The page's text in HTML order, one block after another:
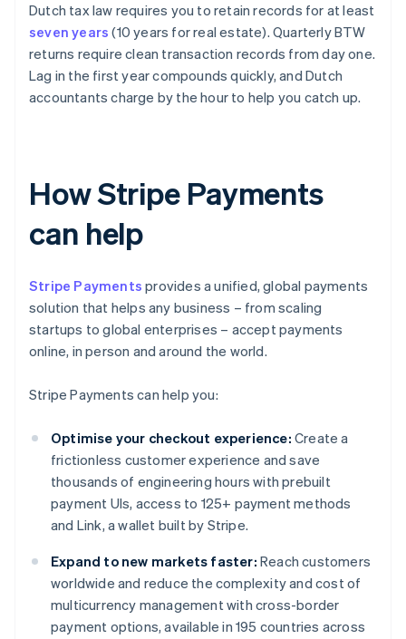
Dutch tax law requires you to retain records for at least
seven years (10 years for real estate). Quarterly BTW
returns require clean transaction records from day one.
Lag in the first year compounds quickly, and Dutch
accountants charge by the hour to help you catch up.
How Stripe Payments
can help
Stripe Payments provides a unified, global payments
solution that helps any business – from scaling
startups to global enterprises – accept payments
online, in person and around the world.
Stripe Payments can help you:
Optimise your checkout experience: Create a
frictionless customer experience and save
thousands of engineering hours with prebuilt
payment UIs, access to 125+ payment methods
and Link, a wallet built by Stripe.
Expand to new markets faster: Reach customers
worldwide and reduce the complexity and cost of
multicurrency management with cross-border
payment options, available in 195 countries across